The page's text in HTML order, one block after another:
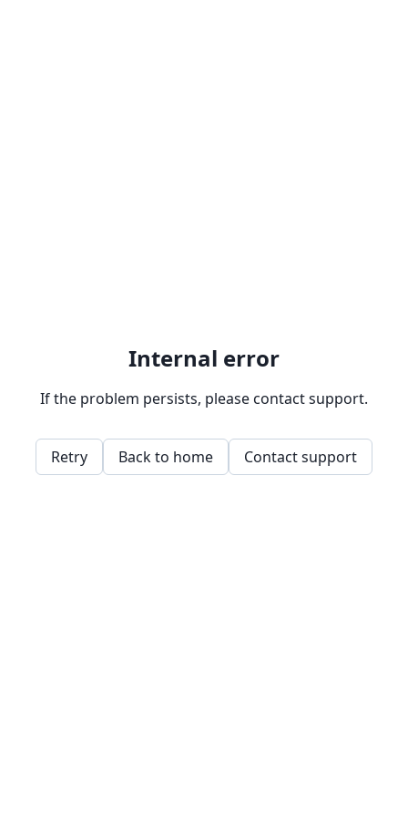
Internal error
If the problem persists, please contact support.
Retry Back to home Contact support